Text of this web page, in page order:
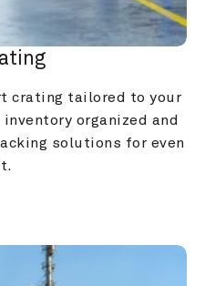
crating tailored to your
organized and
solutions for even